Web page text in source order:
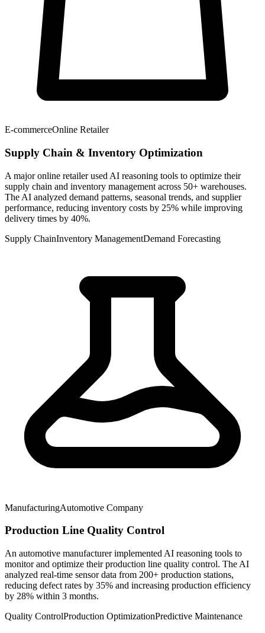
E-commerceOnline Retailer
Supply Chain & Inventory Optimization
A major online retailer used AI reasoning tools to optimize their
supply chain and inventory management across 50+ warehouses.
The AI analyzed demand patterns, seasonal trends, and supplier
performance, reducing inventory costs by 25% while improving
delivery times by 40%.
Supply ChainInventory ManagementDemand Forecasting
ManufacturingAutomotive Company
Production Line Quality Control
An automotive manufacturer implemented AI reasoning tools to
monitor and optimize their production line quality control. The AI
analyzed real-time sensor data from 200+ production stations,
reducing defect rates by 35% and increasing production efficiency
by 28% within 3 months.
Quality ControlProduction OptimizationPredictive Maintenance